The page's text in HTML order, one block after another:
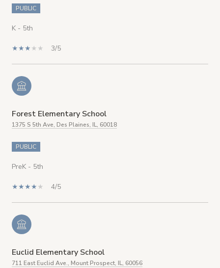
PUBLIC
K - 5th
3/5
Forest Elementary School
1375 S 5th Ave, Des Plaines, IL, 60018
PUBLIC
PreK - 5th
4/5
Euclid Elementary School
711 East Euclid Ave., Mount Prospect, IL, 60056